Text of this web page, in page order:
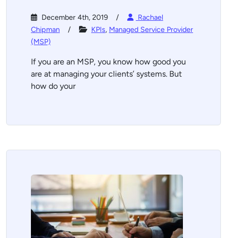
December 4th, 2019
Rachael
Chipman
KPIs, Managed Service Provider
(MSP)
If you are an MSP, you know how good you
are at managing your clients’ systems. But
how do your